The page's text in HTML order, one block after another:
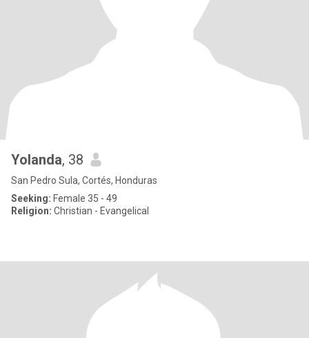
Yolanda, 38
San Pedro Sula, Cortés, Honduras
Seeking: Female 35 - 49
Religion: Christian - Evangelical